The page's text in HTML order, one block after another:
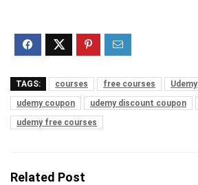
TAGS: courses free courses Udemy
udemy coupon
udemy discount coupon
udemy free courses
Related Post